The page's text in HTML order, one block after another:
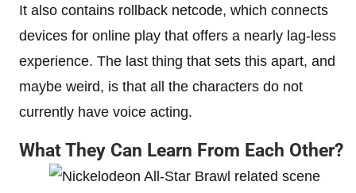
It also contains rollback netcode, which connects
devices for online play that offers a nearly lag-less
experience. The last thing that sets this apart, and
maybe weird, is that all the characters do not
currently have voice acting.
What They Can Learn From Each Other?